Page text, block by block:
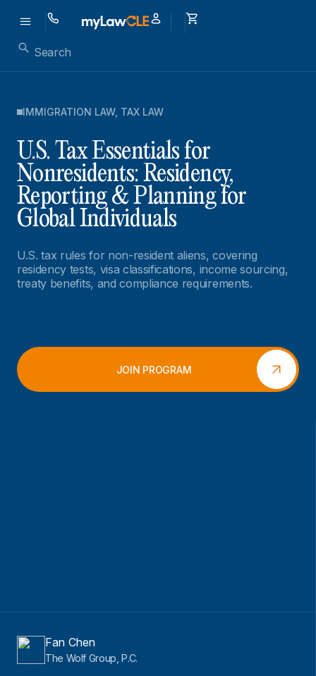
IMMIGRATION LAW, TAX LAW
U.S. Tax Essentials for
Nonresidents: Residency,
Reporting & Planning for
Global Individuals
U.S. tax rules for non-resident aliens, covering
residency tests, visa classifications, income sourcing,
treaty benefits, and compliance requirements.
JOIN PROGRAM
Fan Chen
The Wolf Group, P.C.